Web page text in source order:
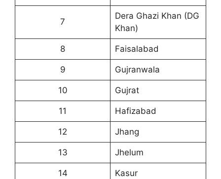
7
Dera Ghazi Khan (DG
Khan)
8 Faisalabad
9 Gujranwala
10 Gujrat
11 Hafizabad
12 Jhang
13 Jhelum
14 Kasur